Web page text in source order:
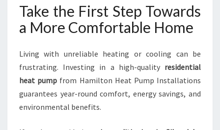
Take the First Step Towards
a More Comfortable Home
Living with unreliable heating or cooling can be
frustrating. Investing in a high-quality residential
heat pump from Hamilton Heat Pump Installations
guarantees year-round comfort, energy savings, and
environmental benefits.